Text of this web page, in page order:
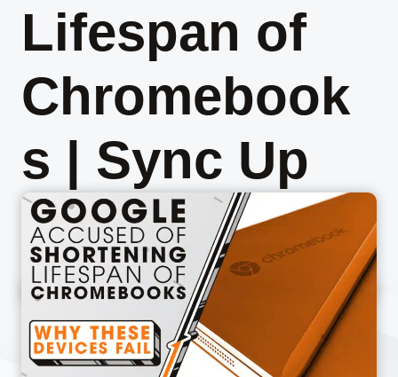
Lifespan of
Chromebook
s | Sync Up